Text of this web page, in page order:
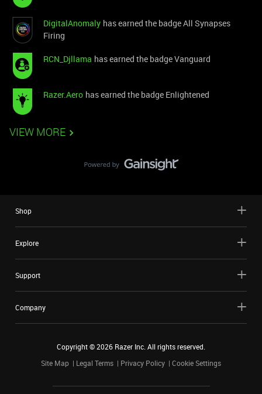
DigitalAnomaly has earned the badge All Synapses
Firing
RCN_Djllama has earned the badge Vanguard
Razer.Aero has earned the badge Enlightened
VIEW MORE
Shop
Explore
Support
Company
Copyright ©2026 Razer Inc. All rights reserved.
Site Map
Legal Terms Privacy Policy Cookie Settings